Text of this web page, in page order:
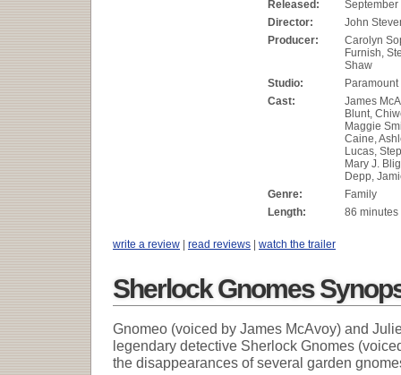
Released:
September
Director:
John
Producer:
Carolyn
Furnish,
Shaw
Studio:
Cast:
James
Blunt,
Maggie
Caine,
Lucas,
Mary J.
Depp,
Genre:
Family
Length:
86 minutes
write a review | read reviews | watch the trailer
Sherlock Gnomes
Gnomeo (voiced by James McAvoy) and
legendary detective Sherlock Gnomes
the disappearances of several garden